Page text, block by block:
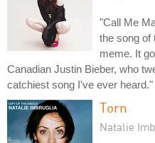
"Call Me
the song of
meme. It
Canadian Justin Bieber, who
catchiest song I've ever heard."
Torn
Natalie